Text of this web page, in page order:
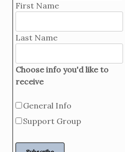
First Name
Last Name
Choose info you'd like to
receive
General Info
Support Group